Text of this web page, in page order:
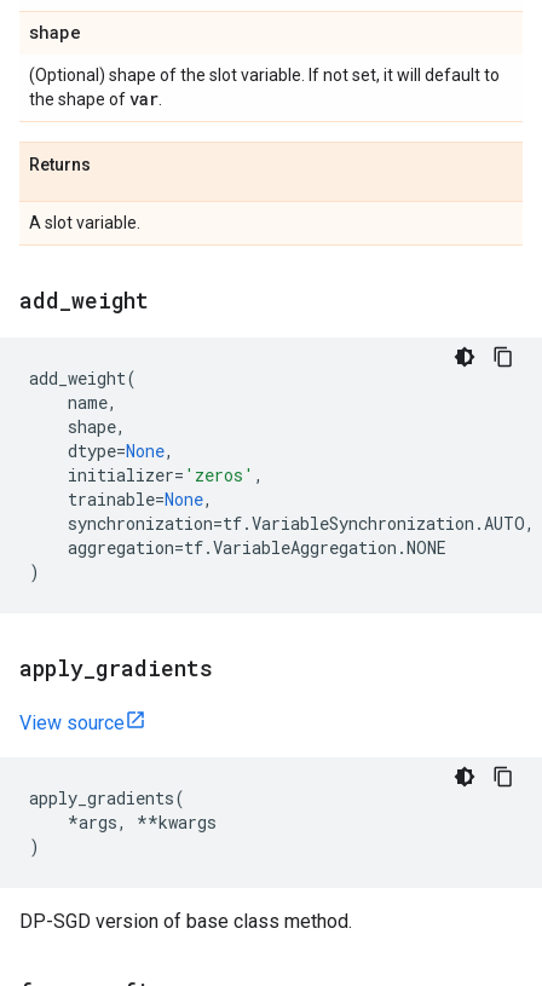
shape
(Optional) shape of the slot variable. If not set, it will default to
the shape ofvar
Returns
A slot variable.
add weight
add_weight(
name,
shape,
dtype=None,
initializer= 'zeros' ,
trainable=None,
synchronization=tf.VariableSynchronization .AUTO,
aggregation=tf.VariableAggregation .NONE
)
apply gradients
View source
apply_gradients(
*args, **kwargs
)
DP-SGD version of base class method.